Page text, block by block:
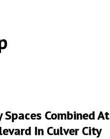
Combined At
In Culver City